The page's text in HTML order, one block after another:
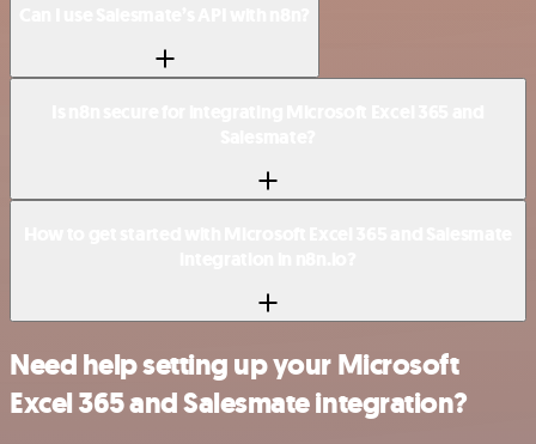
Need help setting up your Microsoft
Excel 365 and Salesmate integration?